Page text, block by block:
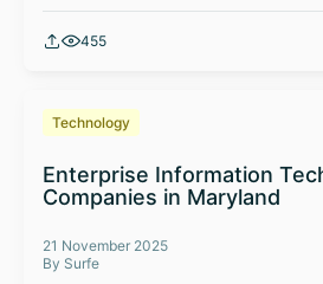
455
Technology
Enterprise Information
Companies in Maryland
21 November 2025
By Surfe